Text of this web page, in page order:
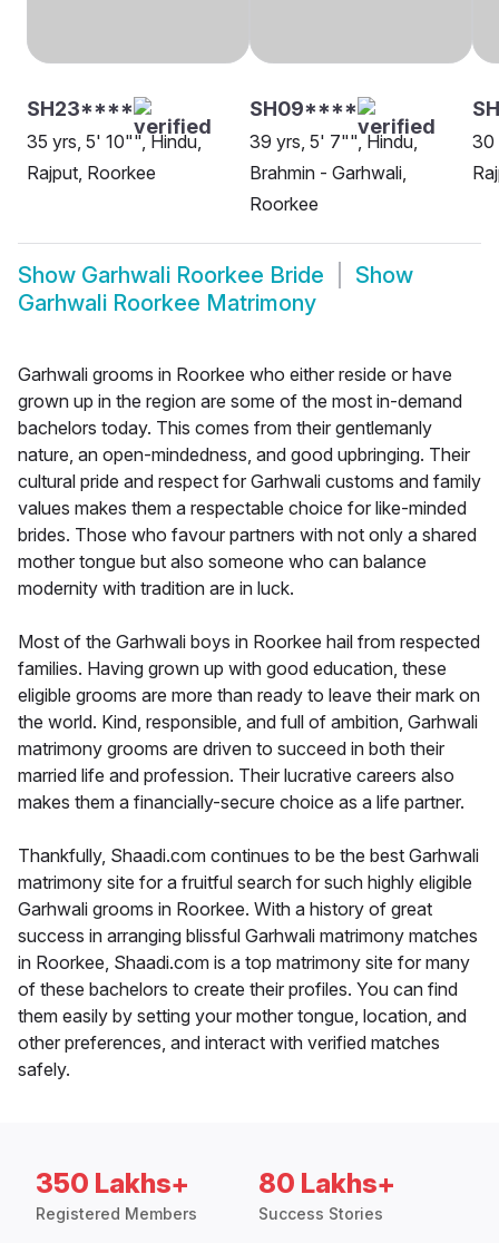
SH23****
35 yrs, 5' 10"", Hindu,
Rajput, Roorkee
SH09****
39 yrs, 5' 7"", Hindu,
Brahmin - Garhwali,
Roorkee
30
Show Garhwali Roorkee Bride
Show
Garhwali Roorkee Matrimony
Garhwali grooms in Roorkee who either reside or have
grown up in the region are some of the most in-demand
bachelors today. This comes from their gentlemanly
nature, an open-mindedness, and good upbringing. Their
cultural pride and respect for Garhwali customs and family
values makes them a respectable choice for like-minded
brides. Those who favour partners with not only a shared
mother tongue but also someone who can balance
modernity with tradition are in luck.
Most of the Garhwali boys in Roorkee hail from respected
families. Having grown up with good education, these
eligible grooms are more than ready to leave their mark on
the world. Kind, responsible, and full of ambition, Garhwali
matrimony grooms are driven to succeed in both their
married life and profession. Their lucrative careers also
makes them a financially-secure choice as a life partner.
Thankfully, Shaadi.com continues to be the best Garhwali
matrimony site for a fruitful search for such highly eligible
Garhwali grooms in Roorkee. With a history of great
success in arranging blissful Garhwali matrimony matches
in Roorkee, Shaadi.com is a top matrimony site for many
of these bachelors to create their profiles. You can find
them easily by setting your mother tongue, location, and
other preferences, and interact with verified matches
safely.
350 Lakhs+
Registered Members
80 Lakhs+
Success Stories